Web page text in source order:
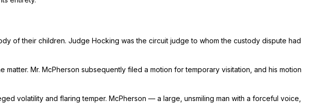
of their children. Judge Hocking was the circuit judge to whom the custody dispute had
Mr. McPherson subsequently filed a motion for temporary visitation, and his motion
volatility and flaring temper. McPherson — a large, unsmiling man with a forceful voice,